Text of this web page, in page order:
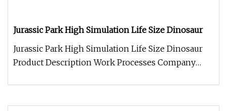
Jurassic Park High Simulation Life Size Dinosaur
Jurassic Park High Simulation Life Size Dinosaur
Product Description Work Processes Company